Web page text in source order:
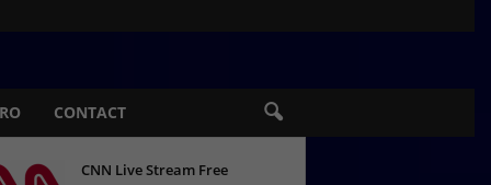
CONTACT
CNN Live Stream Free